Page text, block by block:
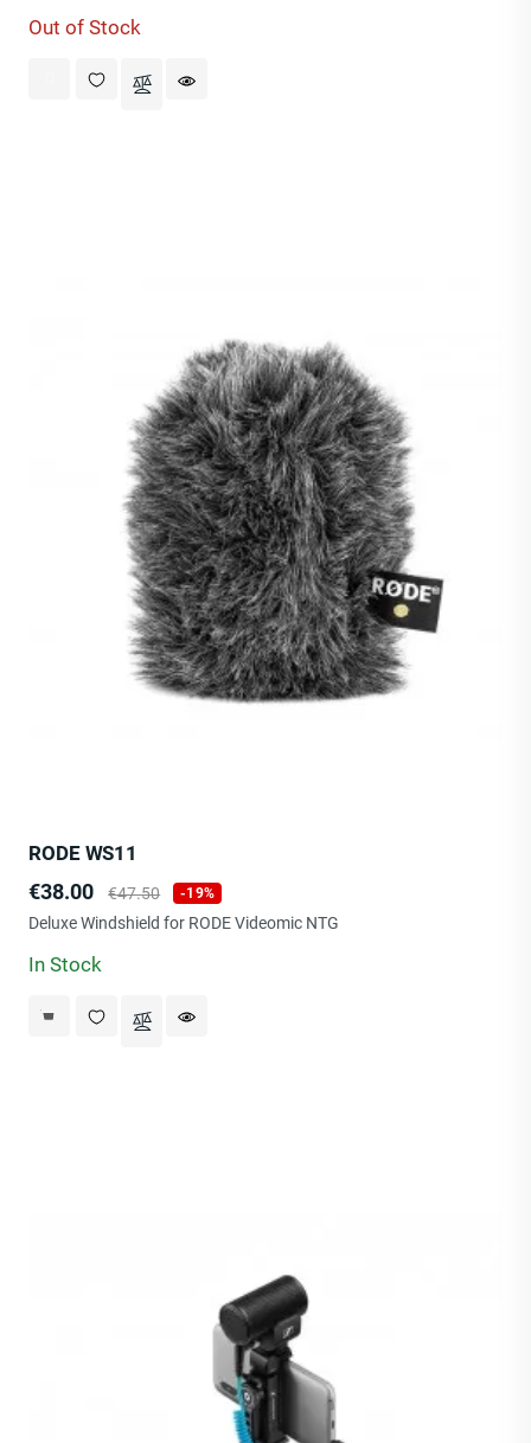
Out of Stock
RODE WS11
Price
€38.00 Regular
price
€47.50 -19%
Deluxe Windshield for RODE Videomic NTG
In Stock